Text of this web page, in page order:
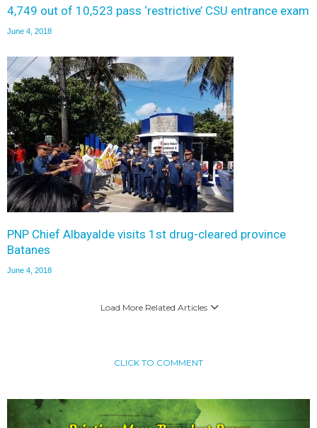
4,749 out of 10,523 pass ‘restrictive’ CSU entrance exam
June 4, 2018
PNP Chief Albayalde visits 1st drug-cleared province
Batanes
June 4, 2018
Load More Related Articles
CLICK TO COMMENT